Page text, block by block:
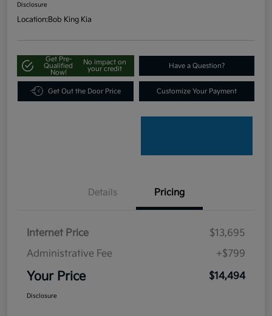
Disclosure
Location:Bob King Kia
Get Pre-
Qualified
Now!
No impact on
your credit
Have a Question?
Get Out the Door Price Customize Your Payment
Details Pricing
Internet Price
$13,695
Administrative Fee
+$799
Your Price $14,494
Disclosure